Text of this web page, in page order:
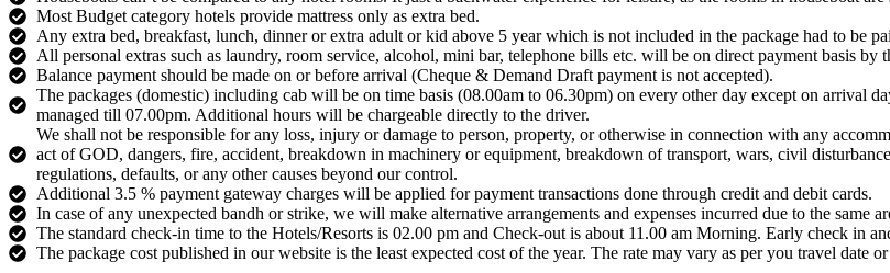
Most Budget category hotels provide mattress only as extra bed.
Any extra bed, breakfast, lunch, dinner or extra adult or kid above 5 year which is not included in the package had to be
All personal extras such as laundry, room service, alcohol, mini bar, telephone bills etc. will be on direct payment basis by
Balance payment should be made on or before arrival (Cheque & Demand Draft payment is not accepted).
The packages (domestic) including cab will be on time basis (08.00am to 06.30pm) on every other day except on arrival
managed till 07.00pm. Additional hours will be chargeable directly to the driver.
We shall not be responsible for any loss, injury or damage to person, property, or otherwise in connection with any
act of GOD, dangers, fire, accident, breakdown in machinery or equipment, breakdown of transport, wars, civil
regulations, defaults, or any other causes beyond our control.
Additional 3.5 % payment gateway charges will be applied for payment transactions done through credit and debit cards.
In case of any unexpected bandh or strike, we will make alternative arrangements and expenses incurred due to the same
The standard check-in time to the Hotels/Resorts is 02.00 pm and Check-out is about 11.00 am Morning. Early check in
The package cost published in our website is the least expected cost of the year. The rate may vary as per you travel date